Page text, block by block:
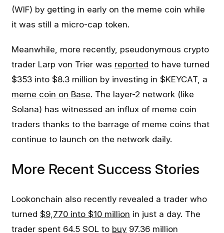
(WIF) by getting in early on the meme coin while
it was still a micro-cap token.
Meanwhile, more recently, pseudonymous crypto
trader Larp von Trier was reported to have turned
$353 into $8.3 million by investing in $KEYCAT, a
meme coin on Base. The layer-2 network (like
Solana) has witnessed an influx of meme coin
traders thanks to the barrage of meme coins that
continue to launch on the network daily.
More Recent Success Stories
Lookonchain also recently revealed a trader who
turned $9,770 into $10 million in just a day. The
trader spent 64.5 SOL to buy 97.36 million